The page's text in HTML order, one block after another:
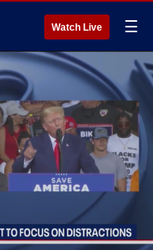
Watch Live ☰